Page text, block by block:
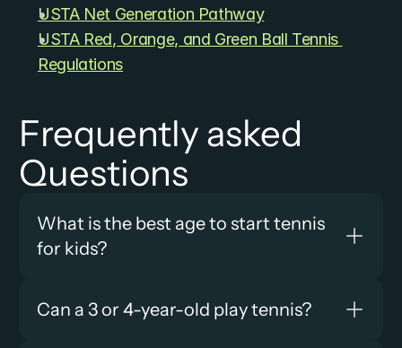
USTA Net Generation Pathway
USTA Red, Orange, and Green Ball Tennis
Regulations
Frequently asked
Questions
What is the best age to start tennis
for kids?
Can a 3 or 4-year-old play tennis?